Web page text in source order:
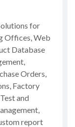
for
Offices, Web
Database
Orders,
Factory
and
report